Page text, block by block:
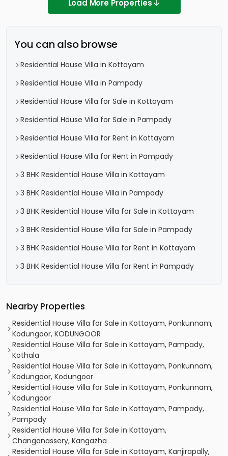
Load More Properties
You can also browse
Residential House Villa in Kottayam
Residential House Villa in Pampady
Residential House Villa for Sale in Kottayam
Residential House Villa for Sale in Pampady
Residential House Villa for Rent in Kottayam
Residential House Villa for Rent in Pampady
3 BHK Residential House Villa in Kottayam
3 BHK Residential House Villa in Pampady
3 BHK Residential House Villa for Sale in Kottayam
3 BHK Residential House Villa for Sale in Pampady
3 BHK Residential House Villa for Rent in Kottayam
3 BHK Residential House Villa for Rent in Pampady
Nearby Properties
Residential House Villa for Sale in Kottayam, Ponkunnam,
Kodungoor, KODUNGOOR
Residential House Villa for Sale in Kottayam, Pampady,
Kothala
Residential House Villa for Sale in Kottayam, Ponkunnam,
Kodungoor, Kodungoor
Residential House Villa for Sale in Kottayam, Ponkunnam,
Kodungoor
Residential House Villa for Sale in Kottayam, Pampady,
Pampady
Residential House Villa for Sale in Kottayam,
Changanassery, Kangazha
Residential House Villa for Sale in Kottayam, Kanjirapally,